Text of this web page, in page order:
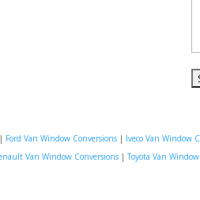
| Ford Van Window Conversions | Iveco Van Window
Van Window Conversions|Toyota Van